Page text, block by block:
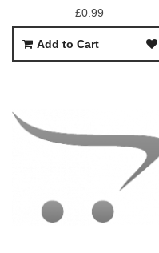
£0.99
Add to Cart